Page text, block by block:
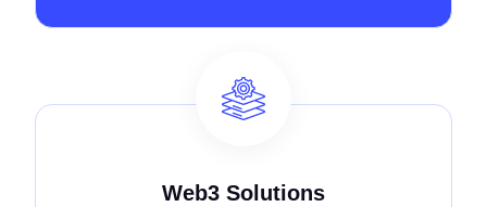
Web3 Solutions